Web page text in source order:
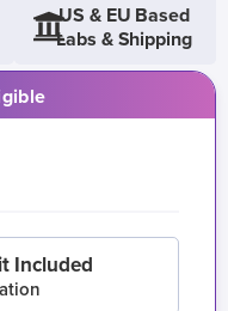
US & EU Based
Labs & Shipping
Included